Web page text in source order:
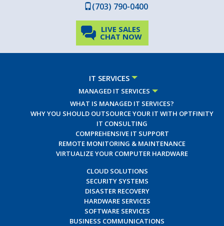
(703) 790-0400
LIVE SALES
CHAT NOW
IT SERVICES
MANAGED IT SERVICES
WHAT IS MANAGED IT SERVICES?
WHY YOU SHOULD OUTSOURCE YOUR IT WITH OPTFINITY
IT CONSULTING
COMPREHENSIVE IT SUPPORT
REMOTE MONITORING & MAINTENANCE
VIRTUALIZE YOUR COMPUTER HARDWARE
CLOUD SOLUTIONS
SECURITY SYSTEMS
DISASTER RECOVERY
HARDWARE SERVICES
SOFTWARE SERVICES
BUSINESS COMMUNICATIONS